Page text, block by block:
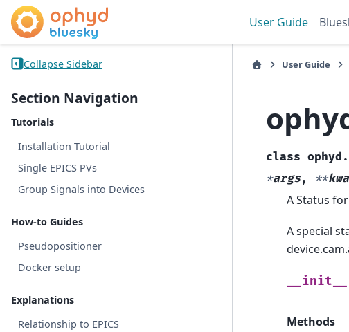
User Guide
Collapse Sidebar
Section Navigation
Tutorials
Installation Tutorial
Single EPICS PVs
Group Signals into Devices
How-to Guides
Pseudopositioner
Docker setup
Explanations
Relationship to EPICS
User Guide
class
*args, **
A Status
A special
__init__
Methods